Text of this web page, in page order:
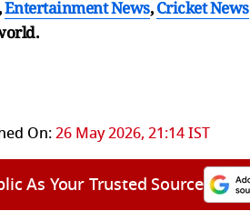
Entertainment News,Cricket News
On:26 May 2026, 21:14 IST
As Your Trusted Source